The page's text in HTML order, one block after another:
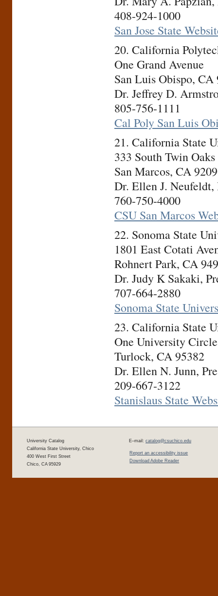
408-924-1000
San Jose State
20. California
One Grand Avenue
San Luis Obispo, CA
Dr. Jeffrey D.
805-756-1111
Cal Poly San Luis
21. California State
333 South Twin
San Marcos, CA
Dr. Ellen J. Neufeldt,
760-750-4000
CSU San Marcos
22. Sonoma State
1801 East Cotati
Rohnert Park, CA
Dr. Judy K Sakaki,
707-664-2880
Sonoma State
23. California State
One University Circle
Turlock, CA 95382
Dr. Ellen N. Junn,
209-667-3122
Stanislaus State
University Catalog
California State University, Chico
400 West First Street
Chico, CA 95929
E–mail: catalog@csuchico.edu
Report an accessibility issue
Download Adobe Reader